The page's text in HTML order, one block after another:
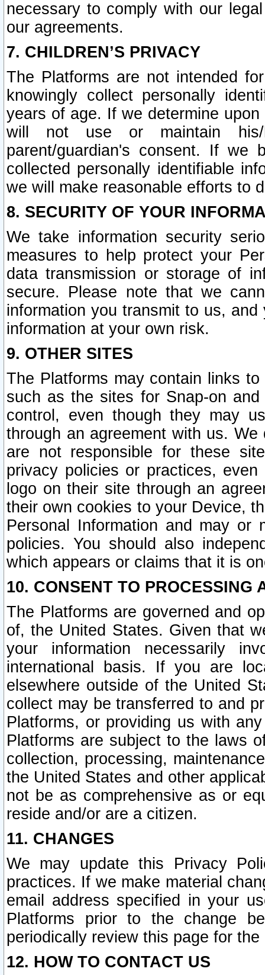
necessary to comply with our
our agreements.
7. CHILDREN’S PRIVACY
The Platforms are not intended
knowingly collect personally
years of age. If we determine
will not use or maintain his/
parent/guardian's consent. If we
collected personally identifiable
we will make reasonable efforts to
8. SECURITY OF YOUR
We take information security
measures to help protect your
data transmission or storage of
secure. Please note that we
information you transmit to us,
information at your own risk.
9. OTHER SITES
The Platforms may contain links
such as the sites for Snap-on
control, even though they may
through an agreement with us.
are not responsible for these
privacy policies or practices,
logo on their site through an
their own cookies to your Device,
Personal Information and may or
policies. You should also
which appears or claims that it is
10. CONSENT TO PROCESSING
The Platforms are governed and
of, the United States. Given that
your information necessarily
international basis. If you are
elsewhere outside of the United
collect may be transferred to and
Platforms, or providing us with
Platforms are subject to the laws
collection, processing,
the United States and other
not be as comprehensive as or
reside and/or are a citizen.
11. CHANGES
We may update this Privacy
practices. If we make material
email address specified in your
Platforms prior to the change
periodically review this page for
12. HOW TO CONTACT US